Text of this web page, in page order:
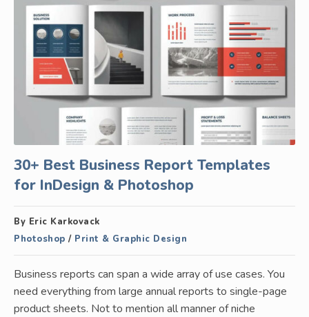
30+ Best Business Report Templates
for InDesign & Photoshop
By Eric Karkovack
Photoshop / Print & Graphic Design
Business reports can span a wide array of use cases. You
need everything from large annual reports to single-page
product sheets. Not to mention all manner of niche